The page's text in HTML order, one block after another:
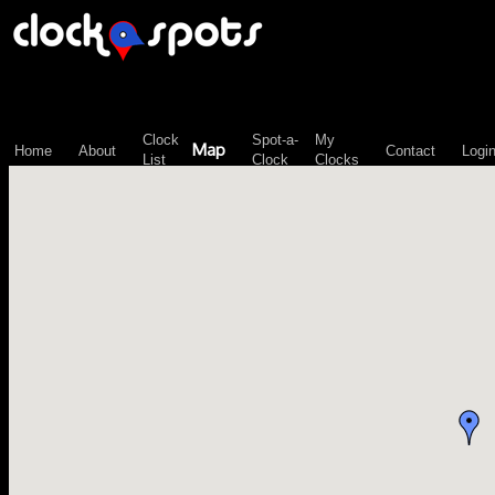
Home About
Clock
List
Map
Spot-a-
Clock
My
Clocks
Contact Login
\n";